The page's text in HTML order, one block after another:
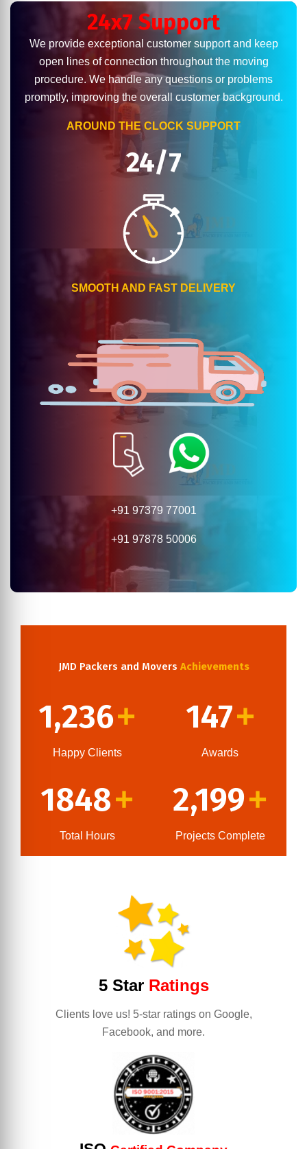
24x7 Support
We provide exceptional customer support and keep
open lines of connection throughout the moving
procedure. We handle any questions or problems
promptly, improving the overall customer background.
AROUND THE CLOCK SUPPORT
24/7
SMOOTH AND FAST DELIVERY
+91 97379 77001
+91 97878 50006
JMD Packers and Movers Achievements
1,236+
Happy Clients
147+
Awards
1848+
Total Hours
2,199+
Projects Complete
5 StarRatings
Clients love us! 5-star ratings on Google,
Facebook, and more.